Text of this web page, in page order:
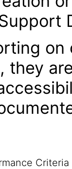
they
Criteria